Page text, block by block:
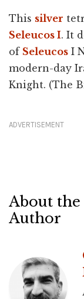
This silver
Seleucos I. It
of Seleucos I
modern-day
Knight. (The
ADVERTISEMENT
About the
Author